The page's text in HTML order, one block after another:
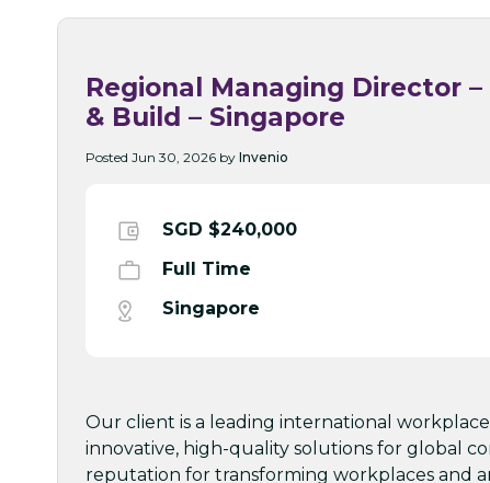
Regional Managing Director
& Build – Singapore
Posted Jun 30, 2026 by Invenio
SGD $240,000
Full Time
Singapore
Our client is a leading international
innovative, high-quality solutions for global
reputation for transforming workplaces and